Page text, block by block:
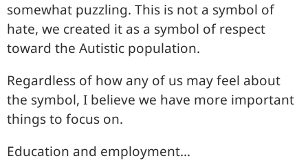
somewhat puzzling. This is not a symbol of
hate, we created it as a symbol of respect
toward the Autistic population.
Regardless of how any of us may feel about
the symbol, I believe we have more important
things to focus on.
Education and employment…